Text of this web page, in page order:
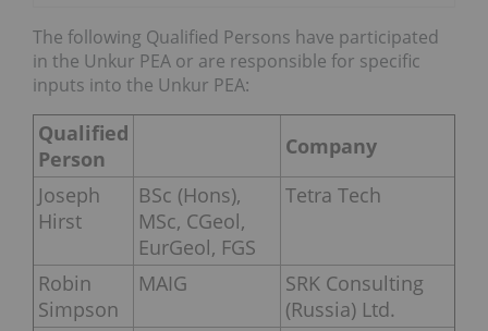
The following Qualified Persons have participated
in the Unkur PEA or are responsible for specific
inputs into the Unkur PEA:
Qualified
Person
Company
Joseph
Hirst
BSc (Hons),
MSc, CGeol,
EurGeol, FGS
Tetra Tech
Robin
Simpson
MAIG
SRK Consulting
(Russia) Ltd.